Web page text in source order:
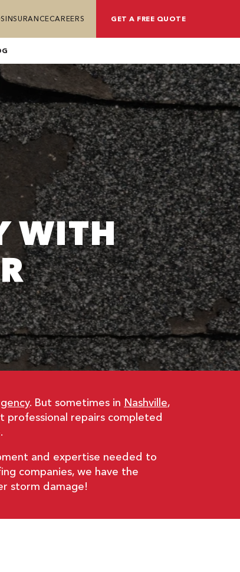
INSURANCECAREERS GET A FREE QUOTE
WITH
. But sometimes in Nashville,
repairs completed
and expertise needed to
companies, we have the
storm damage!